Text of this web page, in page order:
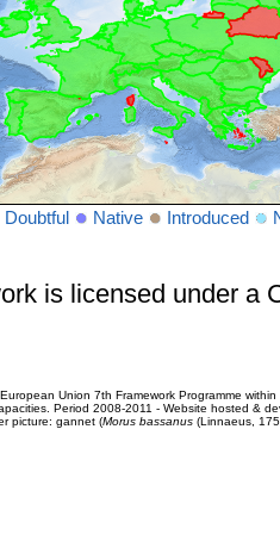
Doubtful Native Introduced
is licensed under a
Union 7th Framework Programme
Period 2008-2011 - Website hosted &
picture: gannet (Morus bassanus(Linnaeus,